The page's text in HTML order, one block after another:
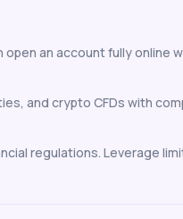
open an account fully
and crypto CFDs with
regulations. Leverage